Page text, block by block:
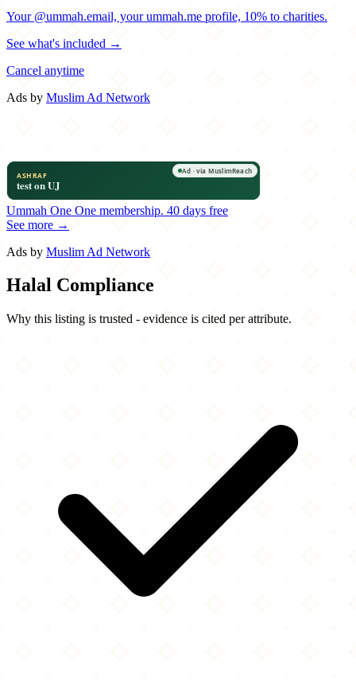
Your @ummah.email, your ummah.me profile, 10% to charities.
See what's included →
Cancel anytime
Ads by Muslim Ad Network
Ummah One One membership. 40 days free
See more →
Ads by Muslim Ad Network
Halal Compliance
Why this listing is trusted - evidence is cited per attribute.